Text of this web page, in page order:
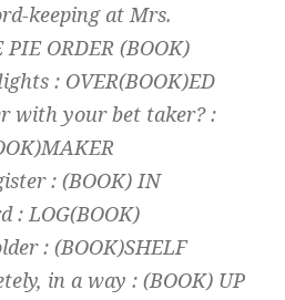
keeping at Mrs.
PIE ORDER (BOOK)
: OVER(BOOK)ED
with your bet taker? :
)MAKER
: (BOOK) IN
: LOG(BOOK)
: (BOOK)SHELF
in a way : (BOOK) UP